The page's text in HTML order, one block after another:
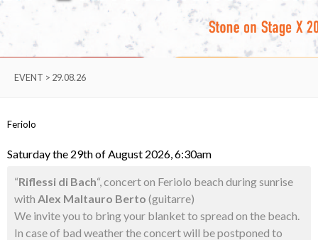
EVENT > 29.08.26
Feriolo
Saturday the 29th of August 2026, 6:30am
“Riflessi di Bach“, concert on Feriolo beach during sunrise
with Alex Maltauro Berto (guitarre)
We invite you to bring your blanket to spread on the beach.
In case of bad weather the concert will be postponed to